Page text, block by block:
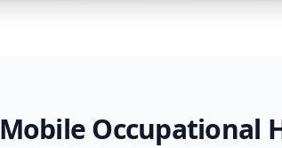
Mobile Occupational